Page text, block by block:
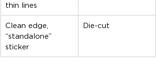
thin lines
Clean edge,
“standalone”
sticker
Die-cut